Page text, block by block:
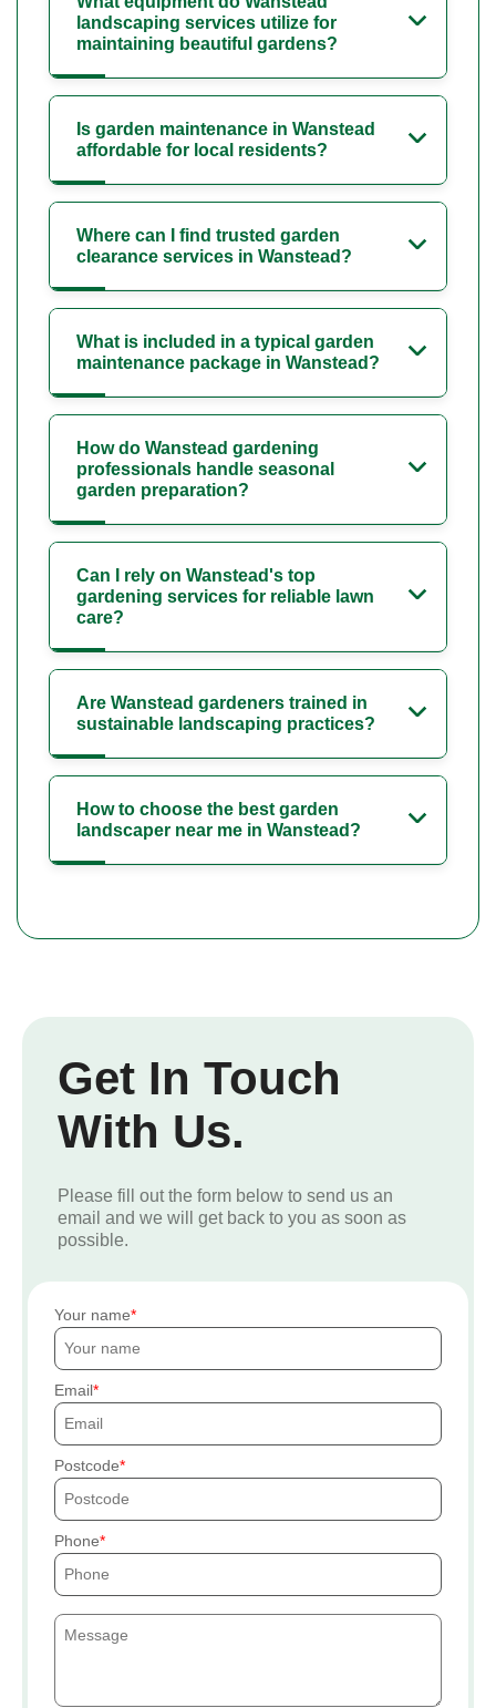
landscaping services utilize for
maintaining beautiful gardens?
Is garden maintenance in Wanstead
affordable for local residents?
Where can I find trusted garden
clearance services in Wanstead?
What is included in a typical garden
maintenance package in Wanstead?
How do Wanstead gardening
professionals handle seasonal
garden preparation?
Can I rely on Wanstead's top
gardening services for reliable lawn
care?
Are Wanstead gardeners trained in
sustainable landscaping practices?
How to choose the best garden
landscaper near me in Wanstead?
Get In Touch
With Us.
Please fill out the form below to send us an
email and we will get back to you as soon as
possible.
Your name
Email
Postcode
Phone